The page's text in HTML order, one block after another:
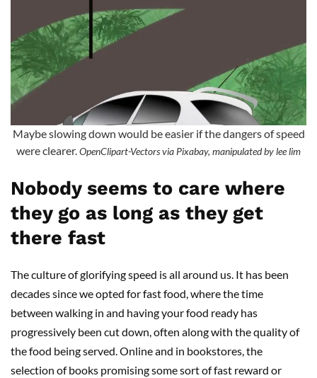
Maybe slowing down would be easier if the dangers of speed
were clearer. OpenClipart-Vectors via Pixabay, manipulated by lee lim
Nobody seems to care where
they go as long as they get
there fast
The culture of glorifying speed is all around us. It has been
decades since we opted for fast food, where the time
between walking in and having your food ready has
progressively been cut down, often along with the quality of
the food being served. Online and in bookstores, the
selection of books promising some sort of fast reward or